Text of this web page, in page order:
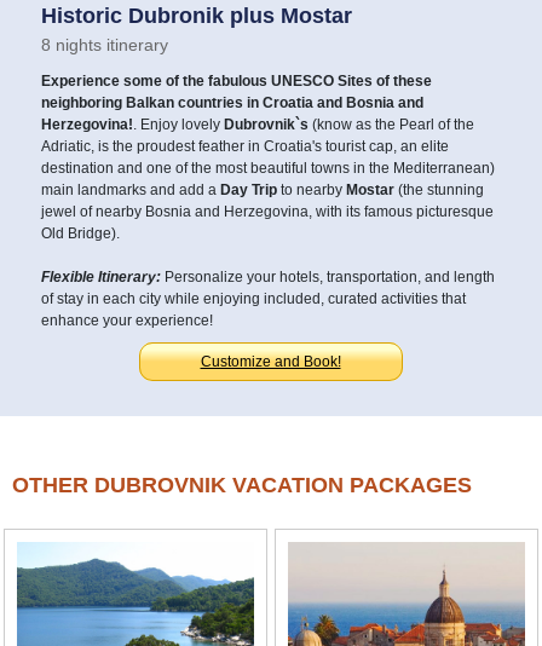
Historic Dubronik plus Mostar
8 nights itinerary
Experience some of the fabulous UNESCO Sites of these
neighboring Balkan countries in Croatia and Bosnia and
Herzegovina! . Enjoy lovely Dubrovnik`s (know as the Pearl of the
Adriatic, is the proudest feather in Croatia's tourist cap, an elite
destination and one of the most beautiful towns in the Mediterranean)
main landmarks and add a Day Trip to nearby Mostar (the stunning
jewel of nearby Bosnia and Herzegovina, with its famous picturesque
Old Bridge).
Flexible Itinerary: Personalize your hotels, transportation, and length
of stay in each city while enjoying included, curated activities that
enhance your experience!
Customize and Book!
OTHER DUBROVNIK VACATION PACKAGES